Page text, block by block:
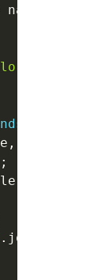
name
,
;
. jobTitle